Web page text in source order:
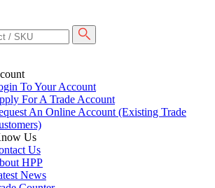
To Your Account
For A Trade Account
An Online Account (Existing Trade
Us
Us
HPP
News